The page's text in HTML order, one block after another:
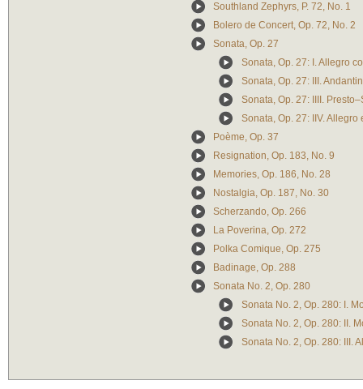
Southland Zephyrs, P. 72, No. 1
Bolero de Concert, Op. 72, No. 2
Sonata, Op. 27
Sonata, Op. 27: I. Allegro
Sonata, Op. 27: III.
Sonata, Op. 27: IIII.
Sonata, Op. 27: IIV. Allegro
Poème, Op. 37
Resignation, Op. 183, No. 9
Memories, Op. 186, No. 28
Nostalgia, Op. 187, No. 30
Scherzando, Op. 266
La Poverina, Op. 272
Polka Comique, Op. 275
Badinage, Op. 288
Sonata No. 2, Op. 280
Sonata No. 2, Op. 280: I.
Sonata No. 2, Op. 280: II.
Sonata No. 2, Op. 280: III.